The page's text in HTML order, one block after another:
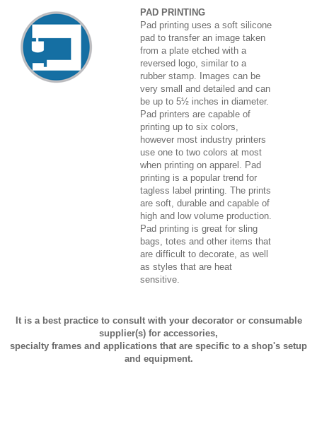
PAD PRINTING
Pad printing uses a soft silicone
pad to transfer an image taken
from a plate etched with a
reversed logo, similar to a
rubber stamp. Images can be
very small and detailed and can
be up to 5½ inches in diameter.
Pad printers are capable of
printing up to six colors,
however most industry printers
use one to two colors at most
when printing on apparel. Pad
printing is a popular trend for
tagless label printing. The prints
are soft, durable and capable of
high and low volume production.
Pad printing is great for sling
bags, totes and other items that
are difficult to decorate, as well
as styles that are heat
sensitive.
It is a best practice to consult with your decorator or consumable
supplier(s) for accessories,
specialty frames and applications that are specific to a shop's setup
and equipment.